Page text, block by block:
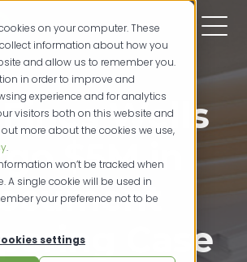
on your computer. These
information about how you
and allow us to remember you.
in order to improve and
experience and for analytics
visitors both on this website and
more about the cookies we use,
.
won’t be tracked when
A single cookie will be used in
your preference not to be
settings
Fines Wells
$5M in
Case